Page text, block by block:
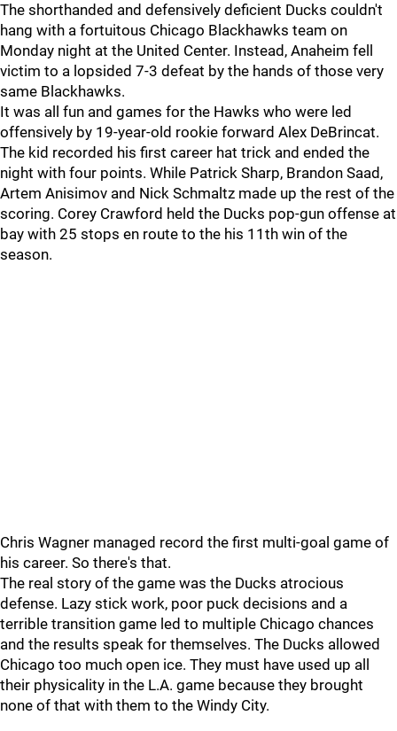
The shorthanded and defensively deficient Ducks couldn't
hang with a fortuitous Chicago Blackhawks team on
Monday night at the United Center. Instead, Anaheim fell
victim to a lopsided 7-3 defeat by the hands of those very
same Blackhawks.
It was all fun and games for the Hawks who were led
offensively by 19-year-old rookie forward Alex DeBrincat.
The kid recorded his first career hat trick and ended the
night with four points. While Patrick Sharp, Brandon Saad,
Artem Anisimov and Nick Schmaltz made up the rest of the
scoring. Corey Crawford held the Ducks pop-gun offense at
bay with 25 stops en route to the his 11th win of the
season.
Chris Wagner managed record the first multi-goal game of
his career. So there's that.
The real story of the game was the Ducks atrocious
defense. Lazy stick work, poor puck decisions and a
terrible transition game led to multiple Chicago chances
and the results speak for themselves. The Ducks allowed
Chicago too much open ice. They must have used up all
their physicality in the L.A. game because they brought
none of that with them to the Windy City.